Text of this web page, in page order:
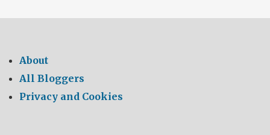
About
All Bloggers
Privacy and Cookies